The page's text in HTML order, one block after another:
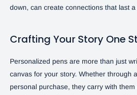
down, can create connections that last a
Crafting Your Story One
Personalized pens are more than just
canvas for your story. Whether through
personal purchase, they carry with